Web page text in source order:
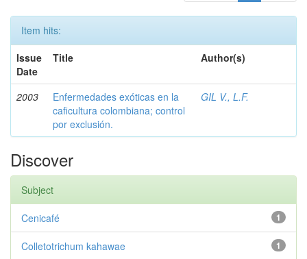
Item hits:
Issue
Date
Title Author(s)
2003
Enfermedades exóticas en la
caficultura colombiana; control
por exclusión.
GIL V., L.F.
Discover
Subject
1
Cenicafé
1
Colletotrichum kahawae